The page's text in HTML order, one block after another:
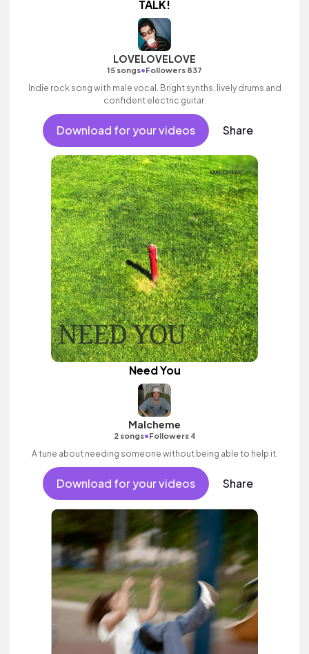
TALK!
LOVELOVELOVE
15 songs•Followers 837
Indie rock song with male vocal. Bright synths, lively drums and
confident electric guitar.
Download for your videos Share
Need You
Malcheme
2 songs•Followers 4
A tune about needing someone without being able to help it.
Download for your videos Share